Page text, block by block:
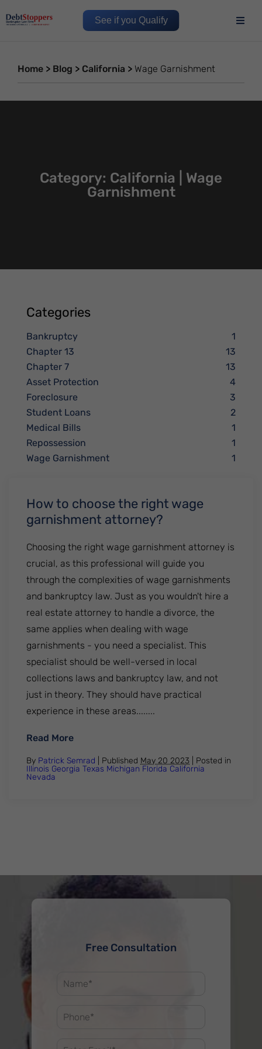
See if you Qualify
Home > Blog > California > Wage Garnishment
Category: California | Wage
Garnishment
How to choose the right wage
garnishment attorney?
Choosing the right wage garnishment attorney is
crucial, as this professional will guide you
through the complexities of wage garnishments
and bankruptcy law. Just as you wouldn't hire a
real estate attorney to handle a divorce, the
same applies when dealing with wage
garnishments - you need a specialist. This
specialist should be well-versed in local
collections laws and bankruptcy law, and not
just in theory. They should have practical
experience in these areas........
Read More: How to choose the right wage
By Patrick Semrad | Published May 20 2023
Posted in
Illinois Georgia Texas Michigan Florida California
Nevada
Categories
Bankruptcy
1
Chapter 13
13
Chapter 7
13
Asset Protection
4
Foreclosure
3
Student Loans
2
Medical Bills
1
Repossession
1
Wage Garnishment
1
Free Consultation